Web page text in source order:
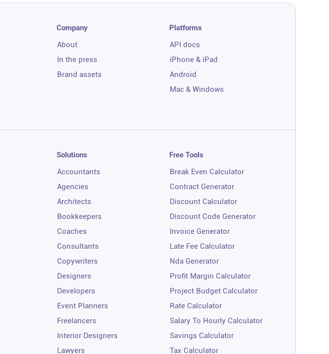
Company
About
In the press
Brand assets
Platforms
API docs
iPhone & iPad
Android
Mac & Windows
Solutions
Accountants
Agencies
Architects
Bookkeepers
Coaches
Consultants
Copywriters
Designers
Developers
Event Planners
Freelancers
Interior Designers
Lawyers
Free Tools
Break Even Calculator
Contract Generator
Discount Calculator
Discount Code Generator
Invoice Generator
Late Fee Calculator
Nda Generator
Profit Margin Calculator
Project Budget Calculator
Rate Calculator
Salary To Hourly Calculator
Savings Calculator
Tax Calculator